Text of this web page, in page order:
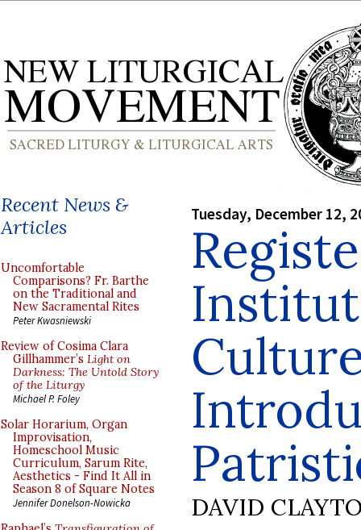
Recent News &
Articles
Uncomfortable
Comparisons? Fr. Barthe
on the Traditional and
New Sacramental Rites
Peter Kwasniewski
Review of Cosima Clara
Gillhammer’s Light on
Darkness: The Untold Story
of the Liturgy
Michael P. Foley
Solar Horarium, Organ
Improvisation,
Homeschool Music
Curriculum, Sarum Rite,
Aesthetics - Find It All in
Season 8 of Square Notes
Jennifer Donelson-Nowicka
Tuesday, December 12,
DAVID